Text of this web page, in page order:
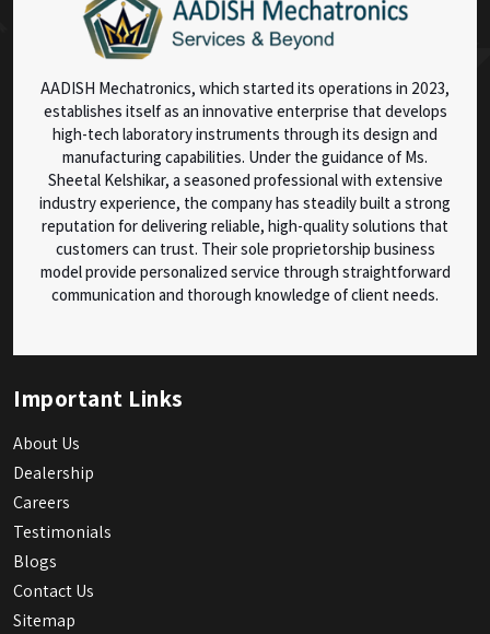
AADISH Mechatronics, which started its operations in 2023,
establishes itself as an innovative enterprise that develops
high-tech laboratory instruments through its design and
manufacturing capabilities. Under the guidance of Ms.
Sheetal Kelshikar, a seasoned professional with extensive
industry experience, the company has steadily built a strong
reputation for delivering reliable, high-quality solutions that
customers can trust. Their sole proprietorship business
model provide personalized service through straightforward
communication and thorough knowledge of client needs.
Important Links
About Us
Dealership
Careers
Testimonials
Blogs
Contact Us
Sitemap